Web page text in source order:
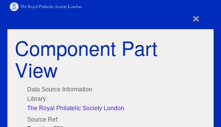
×
Component Part
View
Data Source Information
Library:
The Royal Philatelic Society London
Source Ref: